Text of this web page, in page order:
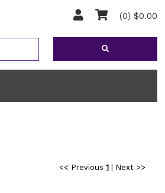
(0) $0.00
<< Previous 1|
Next >>